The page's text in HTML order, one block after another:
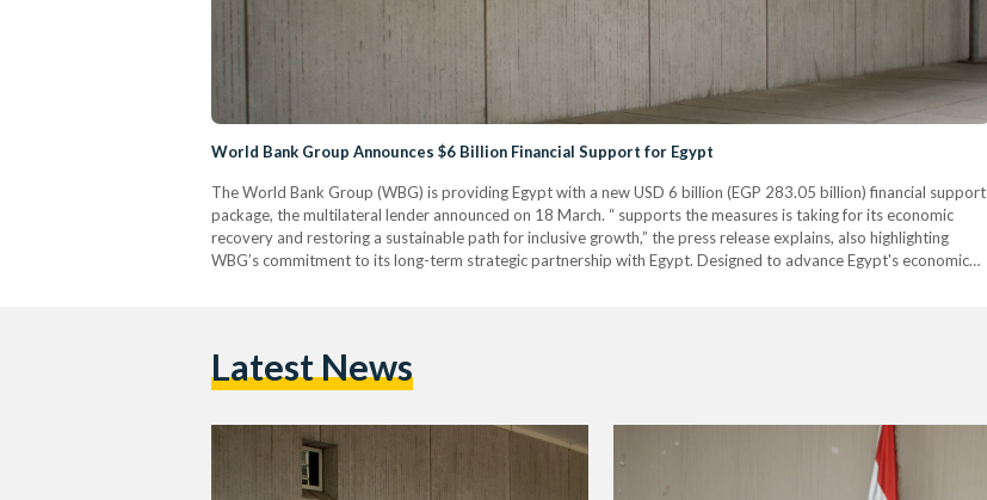
World Bank Group Announces $6 Billion Financial Support for Egypt
The World Bank Group (WBG) is providing Egypt with a new USD 6 billion (EGP 283.05 billion) financial support
package, the multilateral lender announced on 18 March. “ supports the measures is taking for its economic
recovery and restoring a sustainable path for inclusive growth,” the press release explains, also highlighting
WBG’s commitment to its long-term strategic partnership with Egypt. Designed to advance Egypt's economic
Latest News